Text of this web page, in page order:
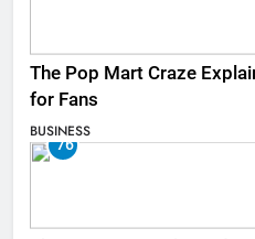
The Pop Mart Craze
for Fans
BUSINESS
76